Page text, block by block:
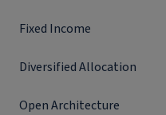
Fixed Income
Diversified Allocation
Open Architecture